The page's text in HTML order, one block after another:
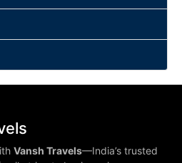
Vansh Travels—India’s trusted